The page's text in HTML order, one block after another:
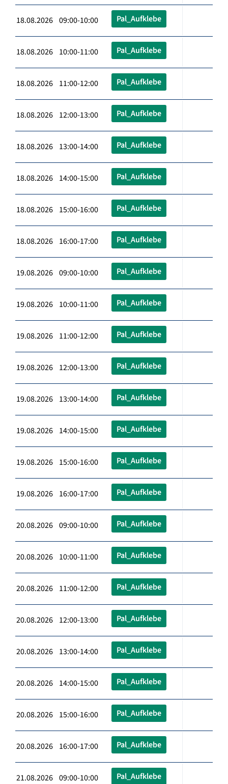
18.08.2026 09:00-10:00 Pal_Aufklebe
18.08.2026 10:00-11:00 Pal_Aufklebe
18.08.2026 11:00-12:00 Pal_Aufklebe
18.08.2026 12:00-13:00 Pal_Aufklebe
18.08.2026 13:00-14:00 Pal_Aufklebe
18.08.2026 14:00-15:00 Pal_Aufklebe
18.08.2026 15:00-16:00 Pal_Aufklebe
18.08.2026 16:00-17:00 Pal_Aufklebe
19.08.2026 09:00-10:00 Pal_Aufklebe
19.08.2026 10:00-11:00 Pal_Aufklebe
19.08.2026 11:00-12:00 Pal_Aufklebe
19.08.2026 12:00-13:00 Pal_Aufklebe
19.08.2026 13:00-14:00 Pal_Aufklebe
19.08.2026 14:00-15:00 Pal_Aufklebe
19.08.2026 15:00-16:00 Pal_Aufklebe
19.08.2026 16:00-17:00 Pal_Aufklebe
20.08.2026 09:00-10:00 Pal_Aufklebe
20.08.2026 10:00-11:00 Pal_Aufklebe
20.08.2026 11:00-12:00 Pal_Aufklebe
20.08.2026 12:00-13:00 Pal_Aufklebe
20.08.2026 13:00-14:00 Pal_Aufklebe
20.08.2026 14:00-15:00 Pal_Aufklebe
20.08.2026 15:00-16:00 Pal_Aufklebe
20.08.2026 16:00-17:00 Pal_Aufklebe
21.08.2026 09:00-10:00 Pal_Aufklebe